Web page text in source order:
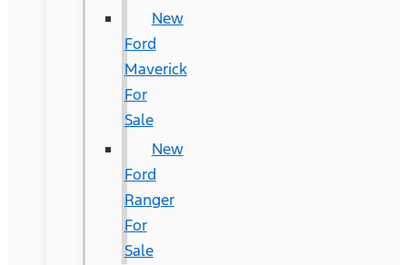
New
Ford
Maverick
For
Sale
New
Ford
Ranger
For
Sale